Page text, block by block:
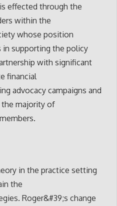
effected through the
within the
whose position
supporting the policy
with significant
financial
advocacy campaigns and
majority of
in the practice setting
the
Roger&#39;s change